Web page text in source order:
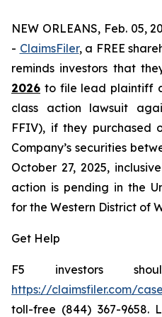
NEW ORLEANS, Feb. 05,
- ClaimsFiler, a FREE
reminds investors that
2026 to file lead plaintiff
class action lawsuit
FFIV), if they purchased
Company’s securities
October 27, 2025,
action is pending in the
for the Western District of
Get Help
F5 investors
https://claimsfiler.com/
toll-free (844) 367-9658.